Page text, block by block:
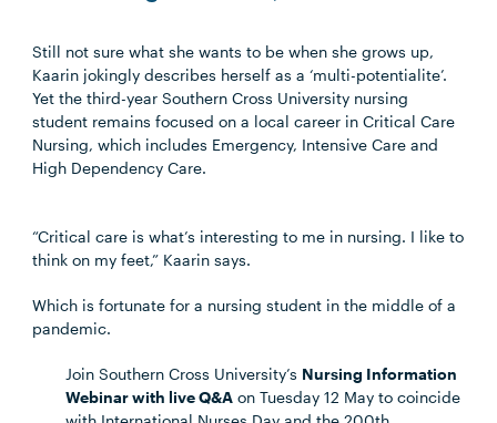
Still not sure what she wants to be when she grows up,
Kaarin jokingly describes herself as a ‘multi-potentialite’.
Yet the third-year Southern Cross University nursing
student remains focused on a local career in Critical Care
Nursing, which includes Emergency, Intensive Care and
High Dependency Care.
“Critical care is what’s interesting to me in nursing. I like to
think on my feet,” Kaarin says.
Which is fortunate for a nursing student in the middle of a
pandemic.
Join Southern Cross University’s Nursing Information
Webinar with live Q&A on Tuesday 12 May to coincide